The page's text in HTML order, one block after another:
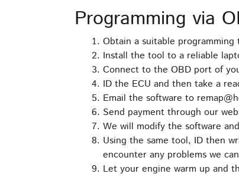
Programming via
Obtain a suitable
Install the tool to a reliable
Connect to the OBD port of
ID the ECU and then take a
Email the software to
Send payment through our
We will modify the software
Using the same tool, ID then
encounter any problems we
Let your engine warm up and